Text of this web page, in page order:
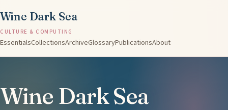
Wine Dark Sea
CULTURE & COMPUTING
EssentialsCollectionsArchiveGlossaryPublicationsAbout
Wine Dark Sea